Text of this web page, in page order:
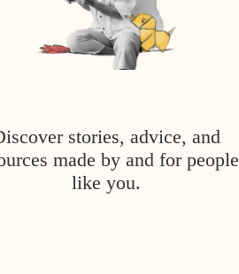
stories, advice, and
made by and for people
like you.